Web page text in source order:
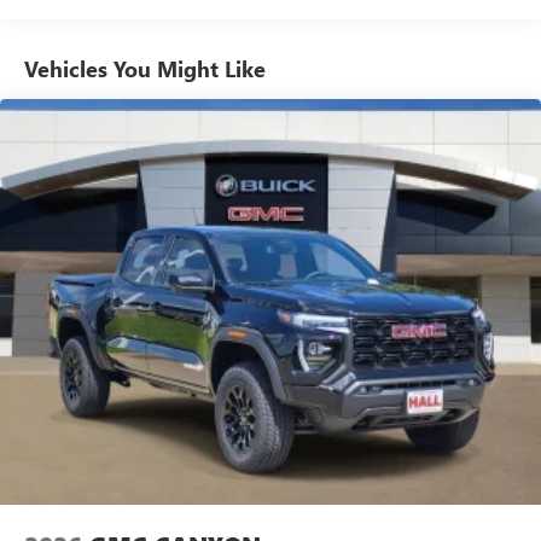
Voice-activated technology for phone
With your trial subscription, new GM vehicles
equipped with SiriusXM with 360L advance in-car
technology will bring you closer to your favorite
stars, artists, creators, hosts and athletes 1
SiriusXM with 360L transforms your ride with our
most extensive and personalized radio experience
on the road that lets you enjoy ad-free music, talk
and news, live sports, comedy, podcasts and more
Experience SiriusXM wherever you go in your
vehicle and on the SiriusXM app with
personalization features to make discovering your
perfect entertainment easier than ever before
Pair your compatible mobile phone to your
Warranty: <<< Preliminary 2026 Warranty >>>
Basic: 3 Years/36,000 Miles
Maintenance: First Visit: 12 Months/12,000 Miles
Vehicles You Might Like